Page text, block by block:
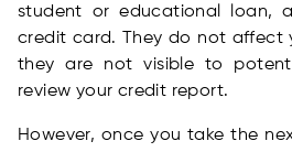
student or educational loan,
credit card. They do not affect
they are not visible to
review your credit report.
However, once you take the